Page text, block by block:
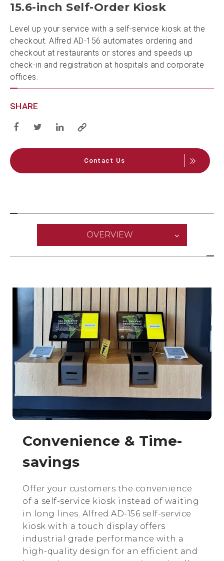
15.6-inch Self-Order Kiosk
Level up your service with a self-service kiosk at the
checkout. Alfred AD-156 automates ordering and
checkout at restaurants or stores and speeds up
check-in and registration at hospitals and corporate
offices.
SHARE
Contact Us
OVERVIEW
Convenience & Time-
savings
Offer your customers the convenience
of a self-service kiosk instead of waiting
in long lines. Alfred AD-156 self-service
kiosk with a touch display offers
industrial grade performance with a
high-quality design for an efficient and